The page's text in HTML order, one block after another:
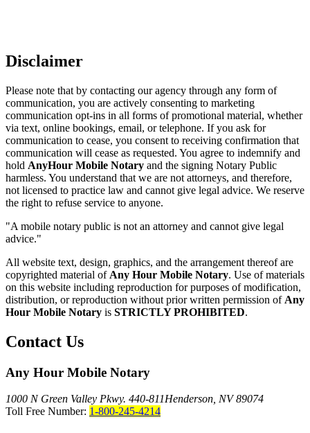
Disclaimer
Please note that by contacting our agency through any form of
communication, you are actively consenting to marketing
communication opt-ins in all forms of promotional material, whether
via text, online bookings, email, or telephone. If you ask for
communication to cease, you consent to receiving confirmation that
communication will cease as requested. You agree to indemnify and
hold AnyHour Mobile Notary and the signing Notary Public
harmless. You understand that we are not attorneys, and therefore,
not licensed to practice law and cannot give legal advice. We reserve
the right to refuse service to anyone.
"A mobile notary public is not an attorney and cannot give legal
advice."
All website text, design, graphics, and the arrangement thereof are
copyrighted material of Any Hour Mobile Notary. Use of materials
on this website including reproduction for purposes of modification,
distribution, or reproduction without prior written permission of Any
Hour Mobile Notary is STRICTLY PROHIBITED.
Contact Us
Any Hour Mobile Notary
1000 N Green Valley Pkwy. 440-811Henderson, NV 89074
Toll Free Number: 1-800-245-4214